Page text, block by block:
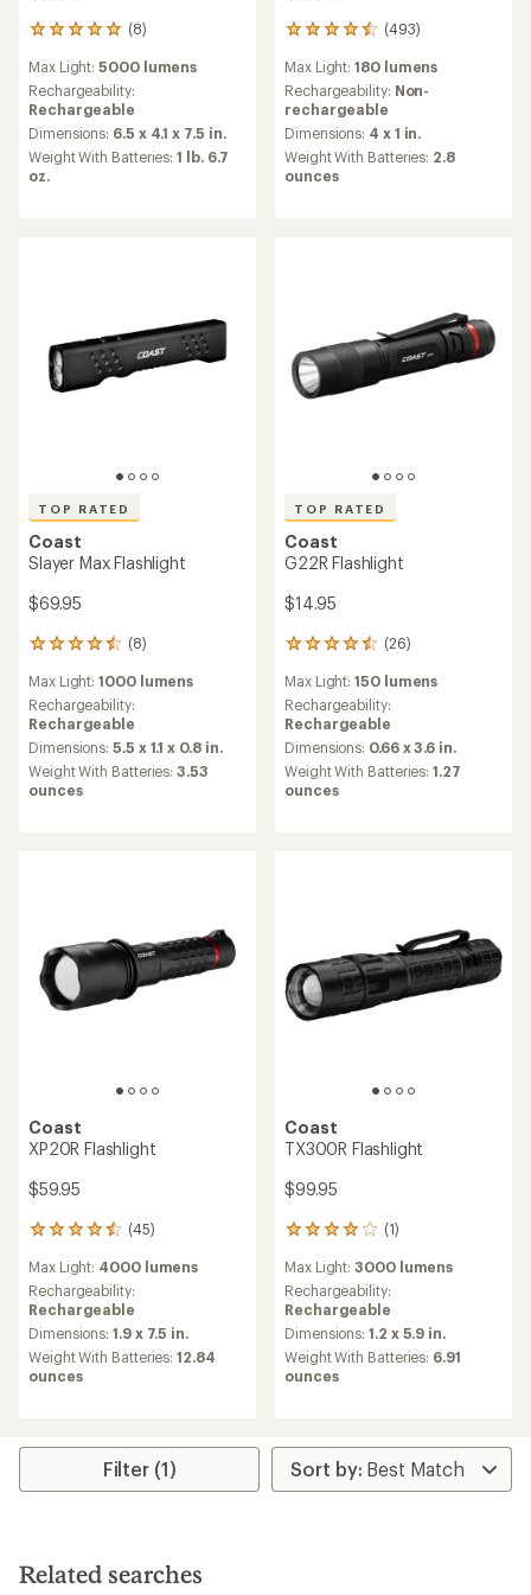
(8)
8
with
an
average
rating
of
4.9
out
Max Light:5000 lumens
Rechargeability:
Rechargeable
Dimensions: 6.5 x 4.1 x 7.5 in.
Weight With Batteries:1 lb. 6.7
oz.
(493)
493
with
an
average
rating
of
4.6
out
Max Light:180 lumens
Rechargeability: Non-
rechargeable
Dimensions: 4 x 1 in.
Weight With Batteries: 2.8
ounces
TOP RATED
Coast
Slayer Max Flashlight
$69.95
(8)
8
with
an
average
rating
of
4.6
out
Max Light:1000 lumens
Rechargeability:
Rechargeable
Dimensions:5.5 x 1.1 x 0.8 in.
Weight With Batteries:3.53
ounces
TOP RATED
Coast
G22R Flashlight
$14.95
(26)
26
with
an
average
rating
of
4.5
out
Max Light:150 lumens
Rechargeability:
Rechargeable
Dimensions: 0.66 x 3.6 in.
Weight With Batteries:1.27
ounces
Coast
XP20R Flashlight
$59.95
(45)
45
with
an
average
rating
of
4.4
out
stars
Max Light: 4000 lumens
Rechargeability:
Rechargeable
Dimensions:1.9 x 7.5 in.
Weight With Batteries:12.84
ounces
Coast
TX300R Flashlight
$99.95
(1)
1
with
an
average
rating
of
4.0
out
stars
Max Light:3000 lumens
Rechargeability:
Rechargeable
Dimensions:1.2 x 5.9 in.
Weight With Batteries: 6.91
ounces
Filter (1)
Related searches